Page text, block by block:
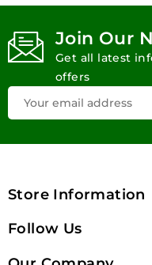
Join Our
Get all latest
offers
Store Information
Follow Us